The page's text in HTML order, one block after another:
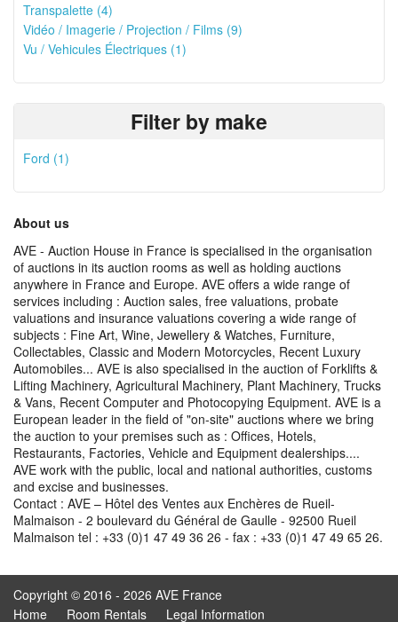
Transpalette (4)
Vidéo / Imagerie / Projection / Films (9)
Vu / Vehicules Électriques (1)
Filter by make
Ford (1)
About us
AVE - Auction House in France is specialised in the organisation
of auctions in its auction rooms as well as holding auctions
anywhere in France and Europe. AVE offers a wide range of
services including : Auction sales, free valuations, probate
valuations and insurance valuations covering a wide range of
subjects : Fine Art, Wine, Jewellery & Watches, Furniture,
Collectables, Classic and Modern Motorcycles, Recent Luxury
Automobiles... AVE is also specialised in the auction of Forklifts &
Lifting Machinery, Agricultural Machinery, Plant Machinery, Trucks
& Vans, Recent Computer and Photocopying Equipment. AVE is a
European leader in the field of "on-site" auctions where we bring
the auction to your premises such as : Offices, Hotels,
Restaurants, Factories, Vehicle and Equipment dealerships....
AVE work with the public, local and national authorities, customs
and excise and businesses.
Contact : AVE – Hôtel des Ventes aux Enchères de Rueil-
Malmaison - 2 boulevard du Général de Gaulle - 92500 Rueil
Malmaison tel : +33 (0)1 47 49 36 26 - fax : +33 (0)1 47 49 65 26.
Copyright © 2016 - 2026 AVE France
Home
Room Rentals Legal Information